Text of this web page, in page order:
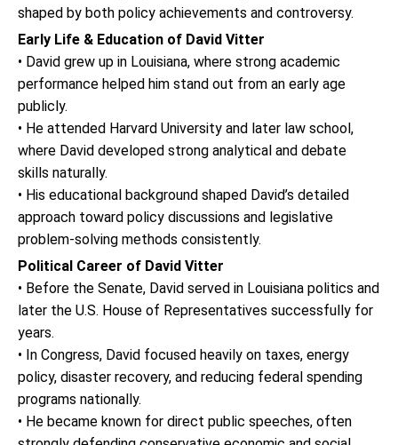
shaped by both policy achievements and controversy.
Early Life & Education of David Vitter
• David grew up in Louisiana, where strong academic
performance helped him stand out from an early age
publicly.
• He attended Harvard University and later law school,
where David developed strong analytical and debate
skills naturally.
• His educational background shaped David’s detailed
approach toward policy discussions and legislative
problem-solving methods consistently.
Political Career of David Vitter
• Before the Senate, David served in Louisiana politics and
later the U.S. House of Representatives successfully for
years.
• In Congress, David focused heavily on taxes, energy
policy, disaster recovery, and reducing federal spending
programs nationally.
• He became known for direct public speeches, often